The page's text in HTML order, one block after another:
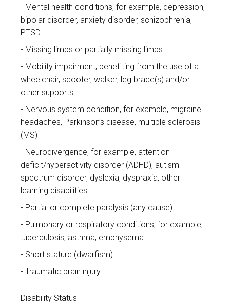
Mental health conditions, for example, depression,
bipolar disorder, anxiety disorder, schizophrenia,
PTSD
Missing limbs or partially missing limbs
Mobility impairment, benefiting from the use of a
wheelchair, scooter, walker, leg brace(s) and/or
other supports
Nervous system condition, for example, migraine
headaches, Parkinson’s disease, multiple sclerosis
(MS)
Neurodivergence, for example, attention-
deficit/hyperactivity disorder (ADHD), autism
spectrum disorder, dyslexia, dyspraxia, other
learning disabilities
Partial or complete paralysis (any cause)
Pulmonary or respiratory conditions, for example,
tuberculosis, asthma, emphysema
Short stature (dwarfism)
Traumatic brain injury
Disability Status